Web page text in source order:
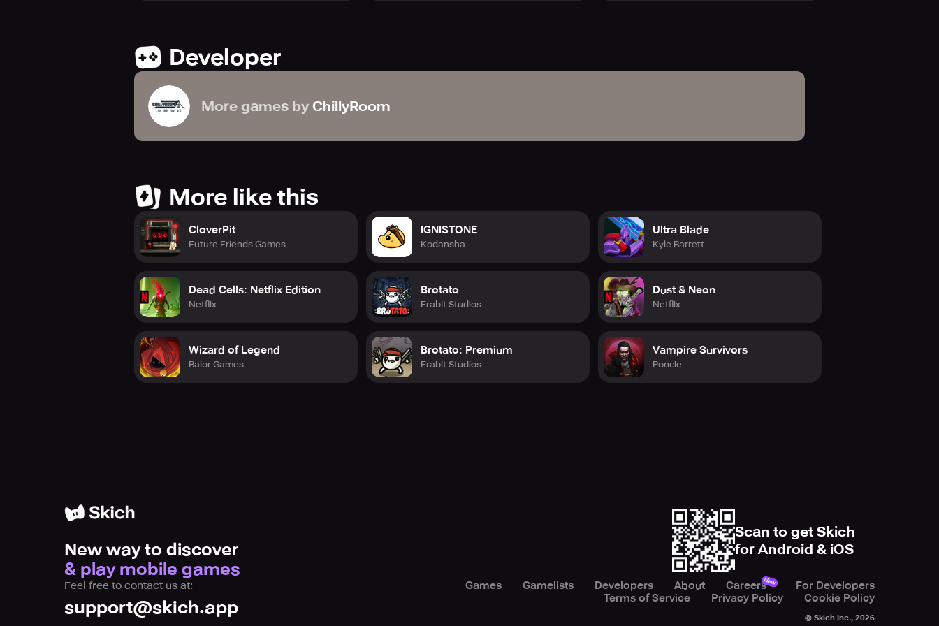
Welcome to Tavern Tale! Your grand adventure starts now—step inside and embark on your legend!
Developer
More games by ChillyRoom
More like this
CloverPit
Future Friends Games
Dead Cells: Netflix Edition
Netflix
Wizard of Legend
Balor Games
IGNISTONE
Kodansha
Brotato
Erabit Studios
Brotato: Premium
Erabit Studios
Ultra Blade
Kyle Barrett
Dust & Neon
Netflix
Vampire Survivors
Poncle
New way to discover
& play mobile games
Scan to get Skich
for Android & iOS
Feel free to contact us at:
support@skich.app
Games Gamelists Developers About CareersNew
For Developers
Terms of Service
Privacy Policy Cookie Policy
© Skich Inc., 2026